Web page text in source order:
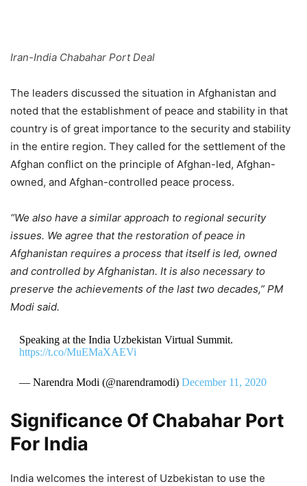
Iran-India Chabahar Port Deal
The leaders discussed the situation in Afghanistan and
noted that the establishment of peace and stability in that
country is of great importance to the security and stability
in the entire region. They called for the settlement of the
Afghan conflict on the principle of Afghan-led, Afghan-
owned, and Afghan-controlled peace process.
“We also have a similar approach to regional security
issues. We agree that the restoration of peace in
Afghanistan requires a process that itself is led, owned
and controlled by Afghanistan. It is also necessary to
preserve the achievements of the last two decades,” PM
Modi said.
Speaking at the India Uzbekistan Virtual Summit.
https://t.co/MuEMaXAEVi
— Narendra Modi (@narendramodi) December 11, 2020
Significance Of Chabahar Port
For India
India welcomes the interest of Uzbekistan to use the